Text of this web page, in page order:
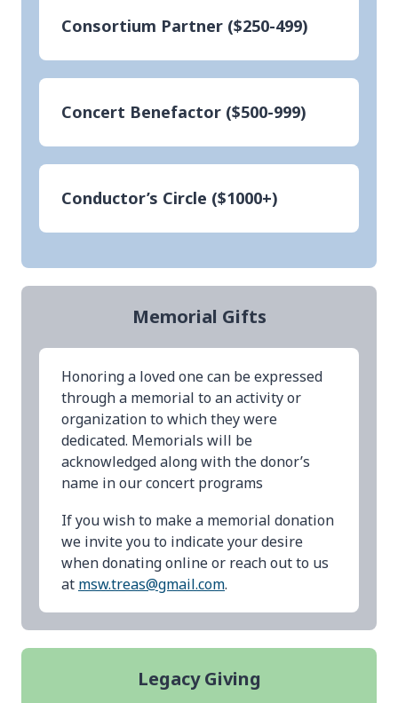
Consortium Partner ($250-499)
Concert Benefactor ($500-999)
Conductor’s Circle ($1000+)
Memorial Gifts
Honoring a loved one can be expressed
through a memorial to an activity or
organization to which they were
dedicated. Memorials will be
acknowledged along with the donor’s
name in our concert programs
If you wish to make a memorial donation
we invite you to indicate your desire
when donating online or reach out to us
at msw.treas@gmail.com.
Legacy Giving